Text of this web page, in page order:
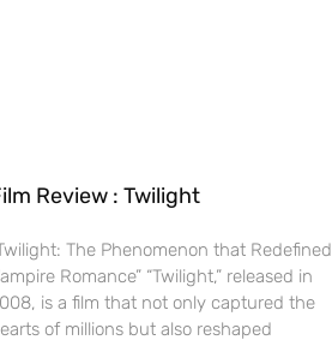
Review : Twilight
The Phenomenon that Redefined
Romance” “Twilight,” released in
is a film that not only captured the
of millions but also reshaped